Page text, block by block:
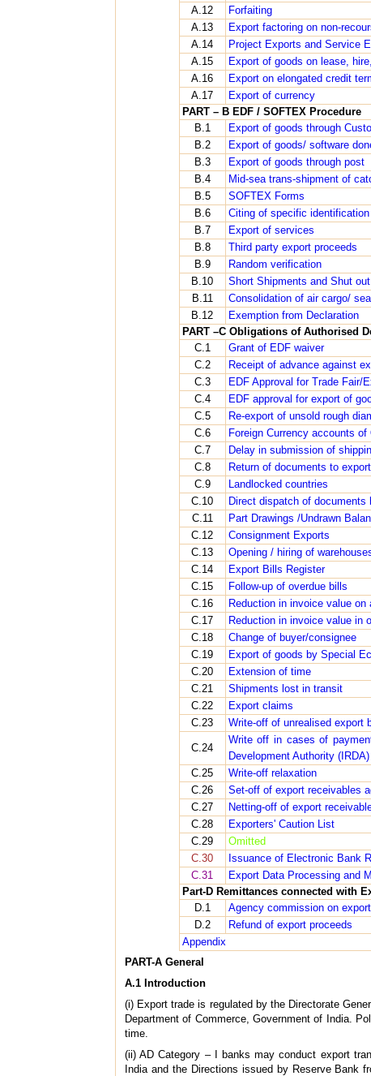
A.12
Forfaiting
A.13
Export factoring on non-
A.14
Project Exports and Service
A.15
Export of goods on lease,
A.16
Export on elongated credit
A.17
Export of currency
PART – B EDF / SOFTEX Procedure
B.1
Export of goods through
B.2
Export of goods/ software
B.3
Export of goods through post
B.4
Mid-sea trans-shipment of
B.5
SOFTEX Forms
B.6
Citing of specific identification
B.7
Export of services
B.8
Third party export proceeds
B.9
Random verification
B.10
Short Shipments and Shut
B.11
Consolidation of air cargo/
B.12
Exemption from Declaration
PART –C Obligations of Authorised
C.1
Grant of EDF waiver
C.2
Receipt of advance against
C.3
EDF Approval for Trade Fair/
C.4
EDF approval for export of
C.5
Re-export of unsold rough
C.6
Foreign Currency accounts
C.7
Delay in submission of
C.8
Return of documents to
C.9
Landlocked countries
C.10
Direct dispatch of documents
C.11
Part Drawings /Undrawn
C.12
Consignment Exports
C.13
Opening / hiring of
C.14
Export Bills Register
C.15
Follow-up of overdue bills
C.16
Reduction in invoice value
C.17
Reduction in invoice value in
C.18
Change of buyer/consignee
C.19
Export of goods by Special
C.20
Extension of time
C.21
Shipments lost in transit
C.22
Export claims
C.23
Write-off of unrealised export
C.24
Write off in cases of
Development Authority (IRDA)
C.25
Write-off relaxation
C.26
Set-off of export receivables
C.27
Netting-off of export
C.28
Exporters' Caution List
C.29
Omitted
C.30
Issuance of Electronic Bank
C.31
Export Data Processing and
Part-D Remittances connected with
D.1
Agency commission on
D.2
Refund of export proceeds
Appendix
PART-A General
A.1 Introduction
(i) Export trade is regulated by the Directorate
Department of Commerce, Government of India.
time.
(ii) AD Category – I banks may conduct export
India and the Directions issued by Reserve Bank